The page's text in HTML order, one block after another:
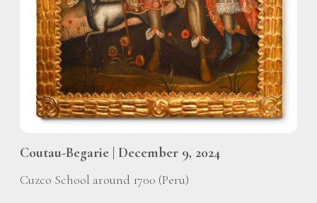
Coutau-Begarie | December 9, 2024
Cuzco School around 1700 (Peru)